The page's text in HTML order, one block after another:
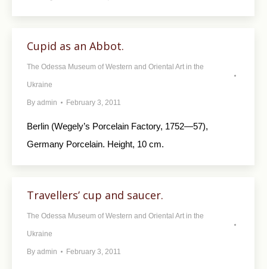
Cupid as an Abbot.
The Odessa Museum of Western and Oriental Art in the
Ukraine
By admin February 3, 2011
Berlin (Wegely’s Porcelain Factory, 1752—57),
Germany Porcelain. Height, 10 cm.
Travellers’ cup and saucer.
The Odessa Museum of Western and Oriental Art in the
Ukraine
By admin February 3, 2011